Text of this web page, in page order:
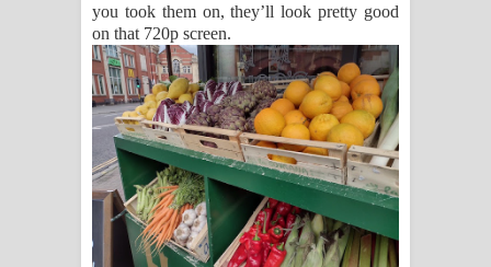
you took them on, they’ll look pretty good
on that 720p screen.